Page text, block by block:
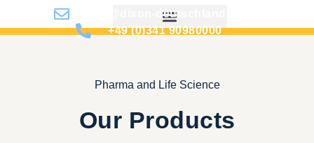
info@dixon-deutschland.de
+49 (0)341 90980000
Pharma and Life Science
Our Products